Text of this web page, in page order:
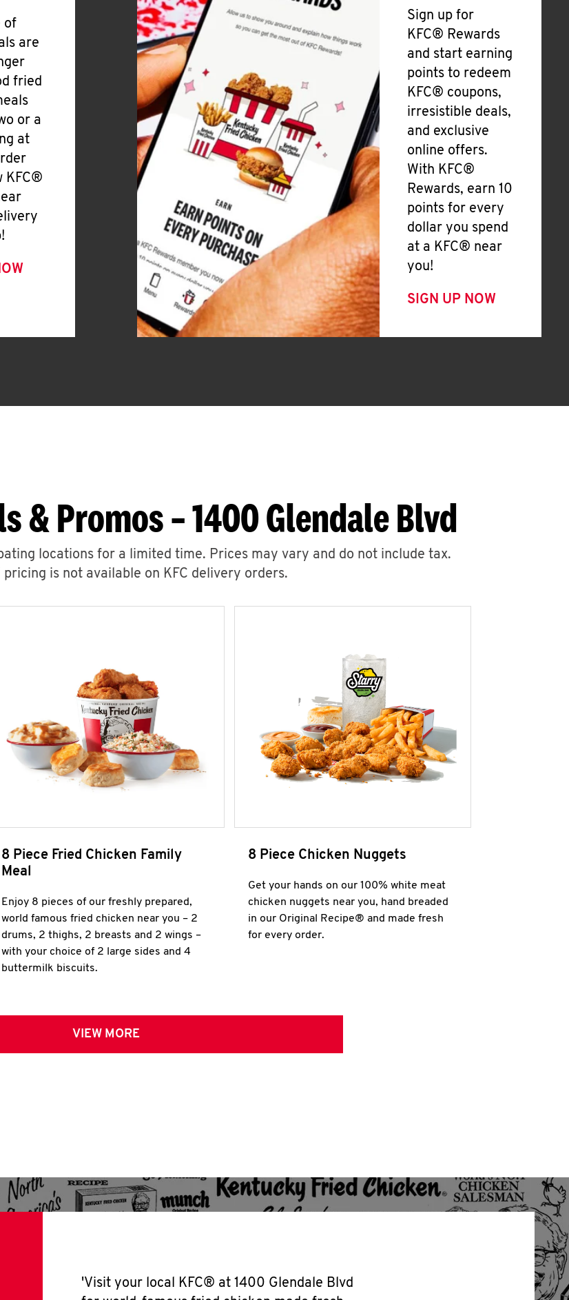
of
are
fried
or a
at
KFC®
Sign up for
KFC® Rewards
and start earning
points to redeem
KFC® coupons,
irresistible deals,
and exclusive
online offers.
With KFC®
Rewards, earn 10
points for every
dollar you spend
at a KFC® near
you!
SIGN UP NOW
& Promos – 1400 Glendale Blvd
locations for a limited time. Prices may vary and do not include tax.
is not available on KFC delivery orders.
8 Piece Fried Chicken Family
Meal
Enjoy 8 pieces of our freshly prepared,
world famous fried chicken near you – 2
drums, 2 thighs, 2 breasts and 2 wings –
with your choice of 2 large sides and 4
buttermilk biscuits.
8 Piece Chicken Nuggets
Get your hands on our 100% white meat
chicken nuggets near you, hand breaded
in our Original Recipe® and made fresh
for every order.
VIEW MORE
'Visit your local KFC® at 1400 Glendale Blvd